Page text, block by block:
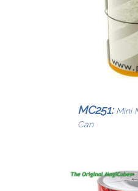
MC251: Mini
Can